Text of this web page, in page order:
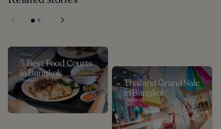
5 Best Food Courts
in Bangkok
Thailand
Thailand Grand Sale
in Bangkok
Thailand